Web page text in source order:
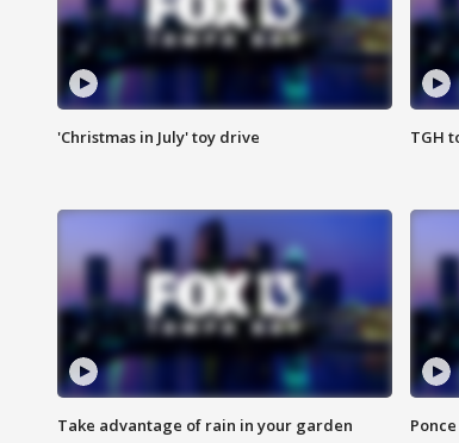
'Christmas in July' toy drive TGH
Take advantage of rain in your garden